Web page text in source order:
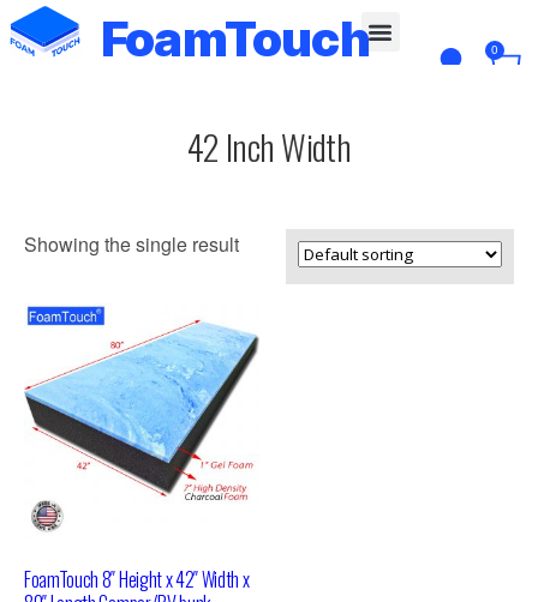
FoamTouch 0
42 Inch Width
Showing the single result
FoamTouch 8″ Height x 42″ Width x